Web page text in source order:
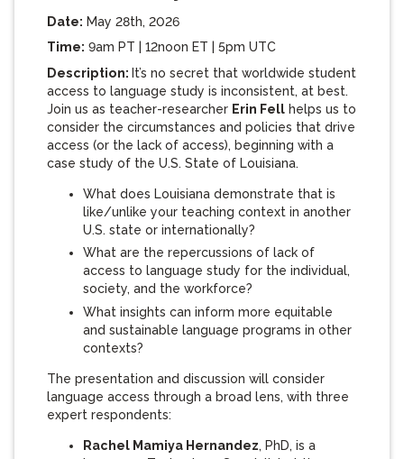
Date: May 28th, 2026
Time: 9am PT | 12noon ET | 5pm UTC
Description: It’s no secret that worldwide student
access to language study is inconsistent, at best.
Join us as teacher-researcher Erin Fellhelps us to
consider the circumstances and policies that drive
access (or the lack of access), beginning with a
case study of the U.S. State of Louisiana.
What does Louisiana demonstrate that is
like/unlike your teaching context in another
U.S. state or internationally?
What are the repercussions of lack of
access to language study for the individual,
society, and the workforce?
What insights can inform more equitable
and sustainable language programs in other
contexts?
The presentation and discussion will consider
language access through a broad lens, with three
expert respondents:
Rachel Mamiya Hernandez, PhD, is a